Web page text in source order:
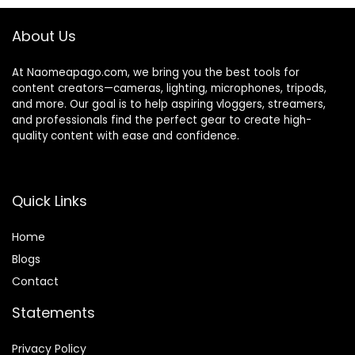
ms, Conferencing
About Us
At Naomeapago.com, we bring you the best tools for
content creators—cameras, lighting, microphones, tripods,
and more. Our goal is to help aspiring vloggers, streamers,
and professionals find the perfect gear to create high-
quality content with ease and confidence.
Quick Links
Home
Blogs
Contact
Statements
Privacy Policy